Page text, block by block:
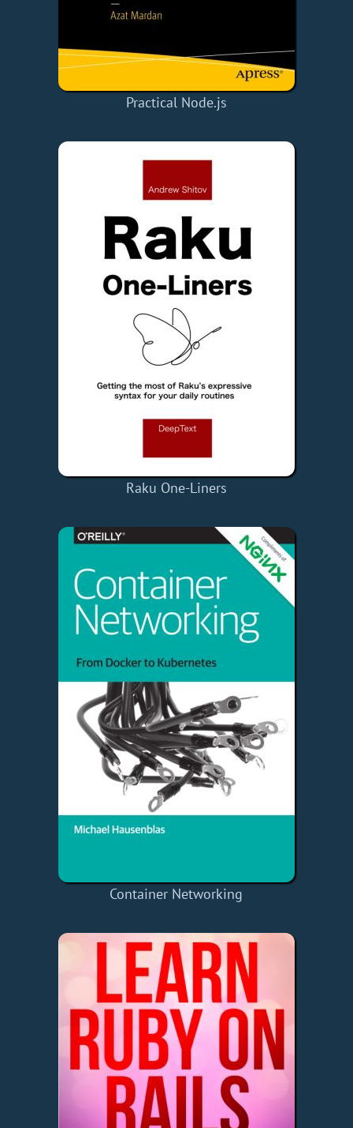
Practical Node.js
Raku One-Liners
Container Networking